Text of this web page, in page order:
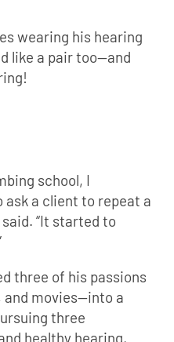
wearing his hearing
like a pair too—and
school, I
a client to repeat a
“It started to
three of his passions
movies—into a
three
healthy hearing,